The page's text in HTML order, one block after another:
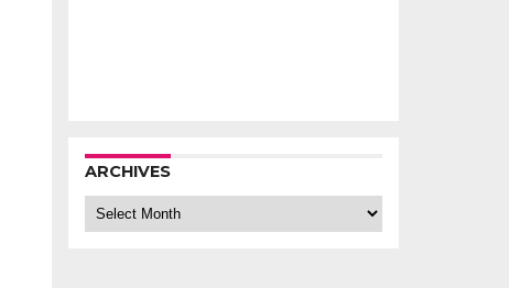
ARCHIVES
Archives